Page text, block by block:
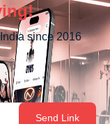
since 2016
Send Link